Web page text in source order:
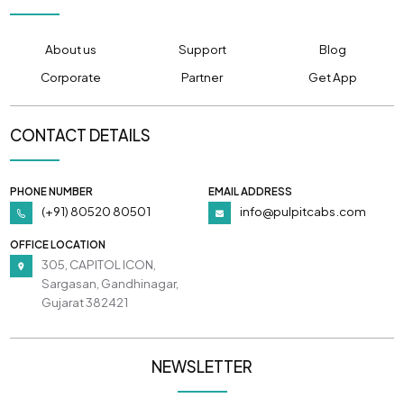
About us Support
Blog
Corporate
Partner Get App
CONTACT DETAILS
PHONE NUMBER
(+91) 80520 80501
EMAIL ADDRESS
info@pulpitcabs.com
OFFICE LOCATION
305, CAPITOL ICON,
Sargasan, Gandhinagar,
Gujarat 382421
NEWSLETTER